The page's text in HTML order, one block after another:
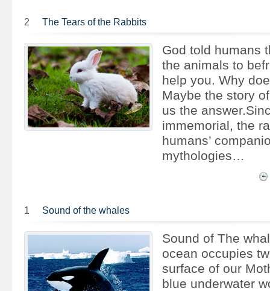
2 The Tears of the Rabbits
God told humans
the animals to
help you. Why
Maybe the story
us the
immemorial, the
humans’
mythologies…
1 Sound of the whales
Sound of The
ocean occupies
surface of our
blue underwater